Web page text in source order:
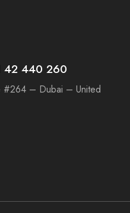
42 440 260
#264 – Dubai – United